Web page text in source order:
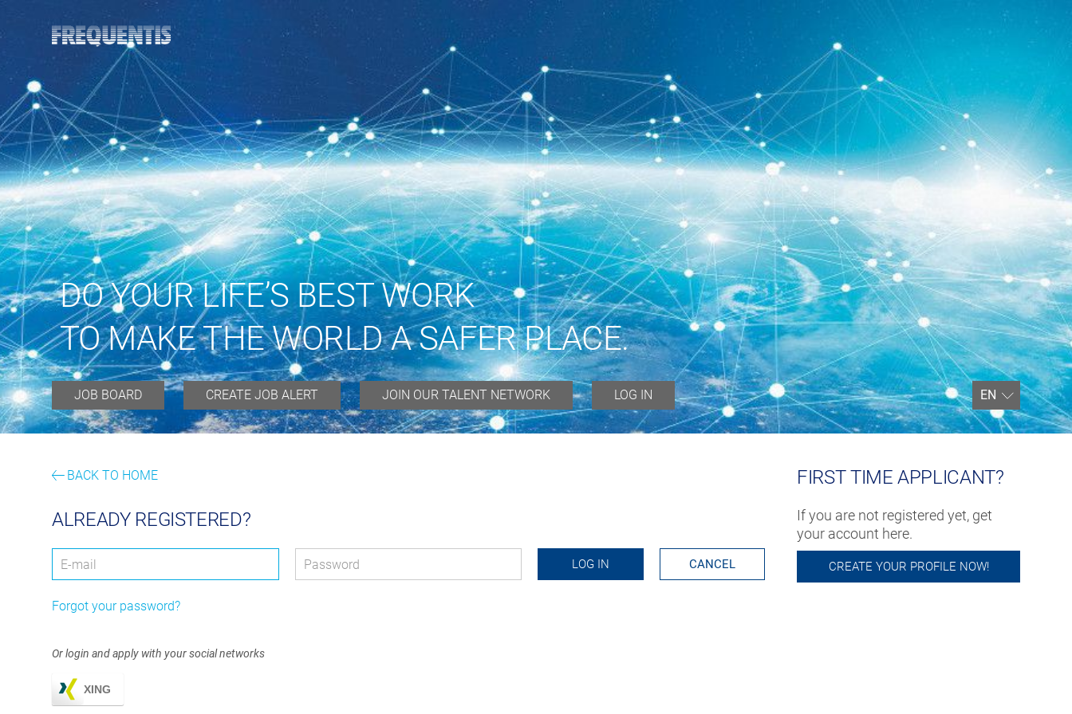
JOB BOARD CREATE JOB ALERT JOIN OUR TALENT NETWORK LOG IN EN
DO YOUR LIFE’S BEST WORK
TO MAKE THE WORLD A SAFER PLACE.
BACK TO HOME
ALREADY REGISTERED?
Login: user and password
User Password LOG IN CANCEL
Forgot your password?
Or login and apply with your social networks
XING
FIRST TIME APPLICANT?
If you are not registered yet, get
your account here.
CREATE YOUR PROFILE NOW!